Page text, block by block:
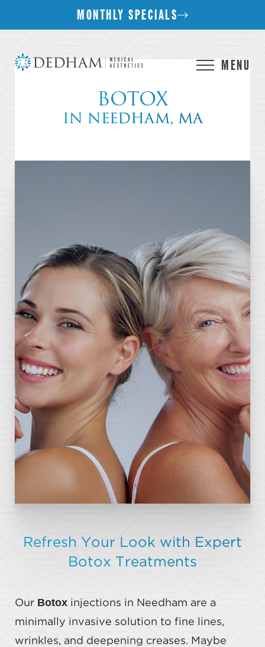
MONTHLY SPECIALS
MENU
BOTOX
IN NEEDHAM, MA
Refresh Your Look with Expert
Botox Treatments
Our Botox injections in Needham are a
minimally invasive solution to fine lines,
wrinkles, and deepening creases. Maybe